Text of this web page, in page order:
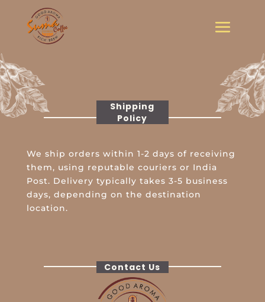
Shipping
Policy
We ship orders within 1-2 days of receiving
them, using reputable couriers or India
Post. Delivery typically takes 3-5 business
days, depending on the destination
location.
Contact Us